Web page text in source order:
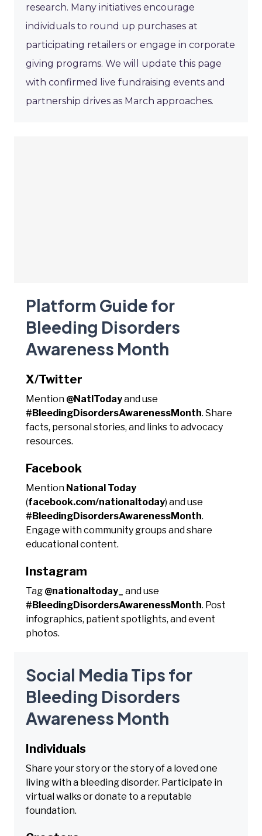
research. Many initiatives encourage
individuals to round up purchases at
participating retailers or engage in corporate
giving programs. We will update this page
with confirmed live fundraising events and
partnership drives as March approaches.
Platform Guide for
Bleeding Disorders
Awareness Month
X/Twitter
Mention @NatlTodayand use
#BleedingDisordersAwarenessMonth. Share
facts, personal stories, and links to advocacy
resources.
Facebook
Mention National Today
(facebook.com/nationaltoday) and use
#BleedingDisordersAwarenessMonth.
Engage with community groups and share
educational content.
Instagram
Tag @nationaltoday_
and use
#BleedingDisordersAwarenessMonth. Post
infographics, patient spotlights, and event
photos.
Social Media Tips for
Bleeding Disorders
Awareness Month
Individuals
Share your story or the story of a loved one
living with a bleeding disorder. Participate in
virtual walks or donate to a reputable
foundation.